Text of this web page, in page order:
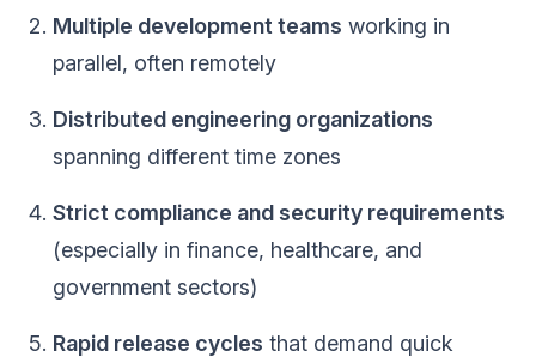
Multiple development teams working in
parallel, often remotely
Distributed engineering organizations
spanning different time zones
Strict compliance and security requirements
(especially in finance, healthcare, and
government sectors)
Rapid release cycles that demand quick